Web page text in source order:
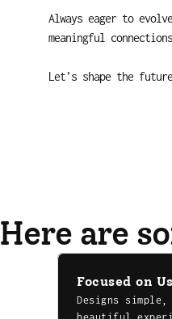
Always eager to
meaningful
Let’s shape the
Here are
Focused on
Designs